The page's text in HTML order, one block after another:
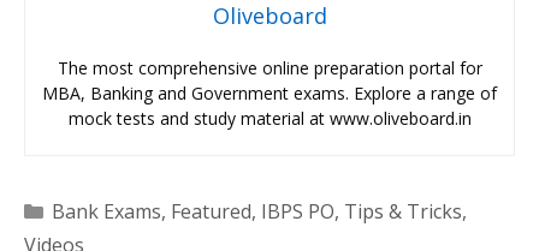
Oliveboard
The most comprehensive online preparation portal for
MBA, Banking and Government exams. Explore a range of
mock tests and study material at www.oliveboard.in
Categories
Bank Exams, Featured, IBPS PO, Tips & Tricks,
Videos